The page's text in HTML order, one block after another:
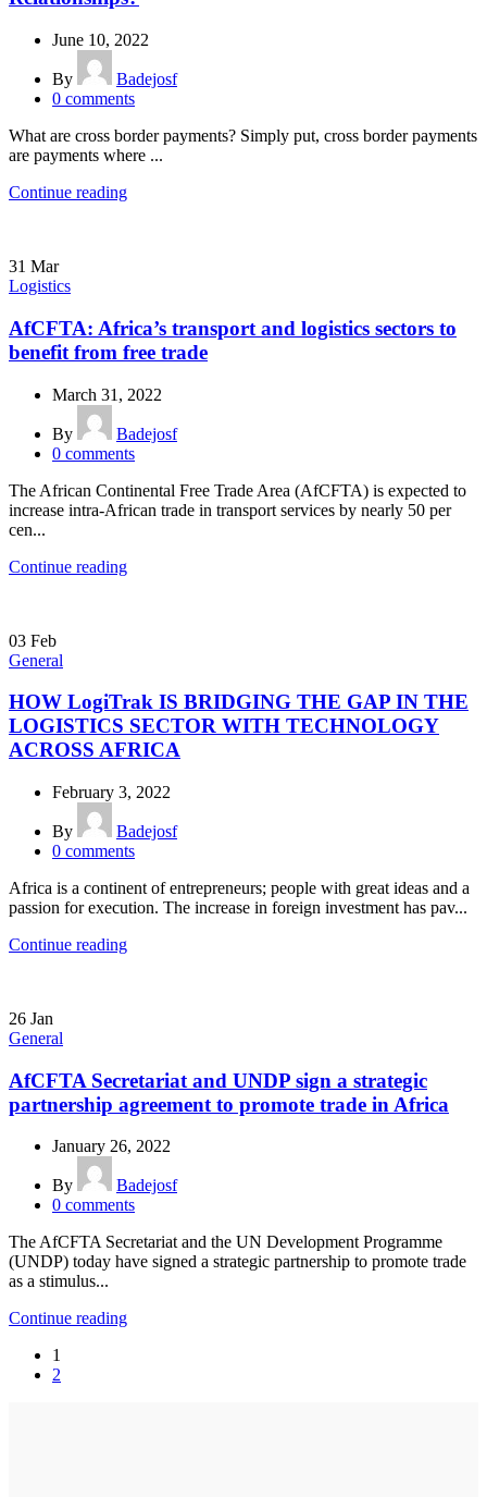
June 10, 2022
By
Badejosf
0 comments
What are cross border payments? Simply put, cross border payments
are payments where ...
Continue reading
31 Mar
Logistics
AfCFTA: Africa’s transport and logistics sectors to
benefit from free trade
March 31, 2022
By
Badejosf
0 comments
The African Continental Free Trade Area (AfCFTA) is expected to
increase intra-African trade in transport services by nearly 50 per
cen...
Continue reading
03 Feb
General
HOW LogiTrak IS BRIDGING THE GAP IN THE
LOGISTICS SECTOR WITH TECHNOLOGY
ACROSS AFRICA
February 3, 2022
By
Badejosf
0 comments
Africa is a continent of entrepreneurs; people with great ideas and a
passion for execution. The increase in foreign investment has pav...
Continue reading
26 Jan
General
AfCFTA Secretariat and UNDP sign a strategic
partnership agreement to promote trade in Africa
January 26, 2022
By
Badejosf
0 comments
The AfCFTA Secretariat and the UN Development Programme
(UNDP) today have signed a strategic partnership to promote trade
as a stimulus...
Continue reading
1
2